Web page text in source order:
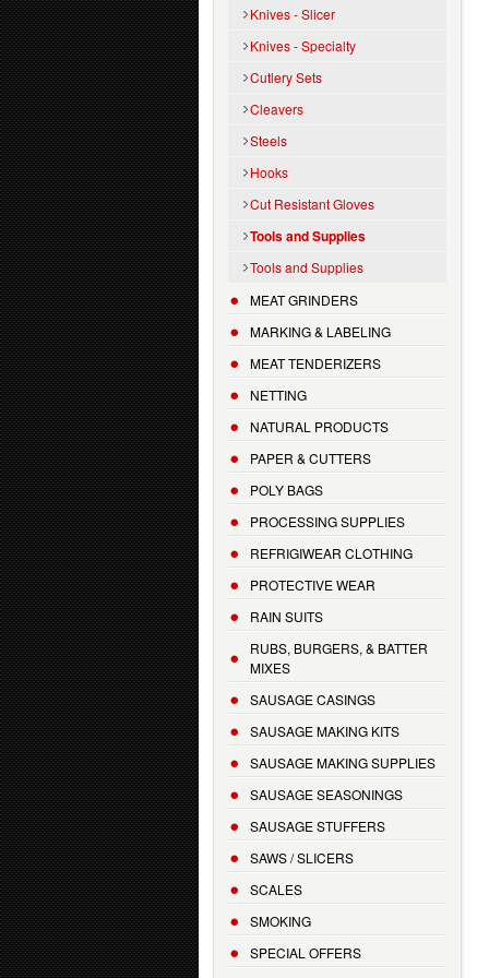
Knives - Slicer
Knives - Specialty
Cutlery Sets
Cleavers
Steels
Hooks
Cut Resistant Gloves
Tools and Supplies
Tools and Supplies
MEAT GRINDERS
MARKING & LABELING
MEAT TENDERIZERS
NETTING
NATURAL PRODUCTS
PAPER & CUTTERS
POLY BAGS
PROCESSING SUPPLIES
REFRIGIWEAR CLOTHING
PROTECTIVE WEAR
RAIN SUITS
RUBS, BURGERS, & BATTER
MIXES
SAUSAGE CASINGS
SAUSAGE MAKING KITS
SAUSAGE MAKING SUPPLIES
SAUSAGE SEASONINGS
SAUSAGE STUFFERS
SAWS / SLICERS
SCALES
SMOKING
SPECIAL OFFERS